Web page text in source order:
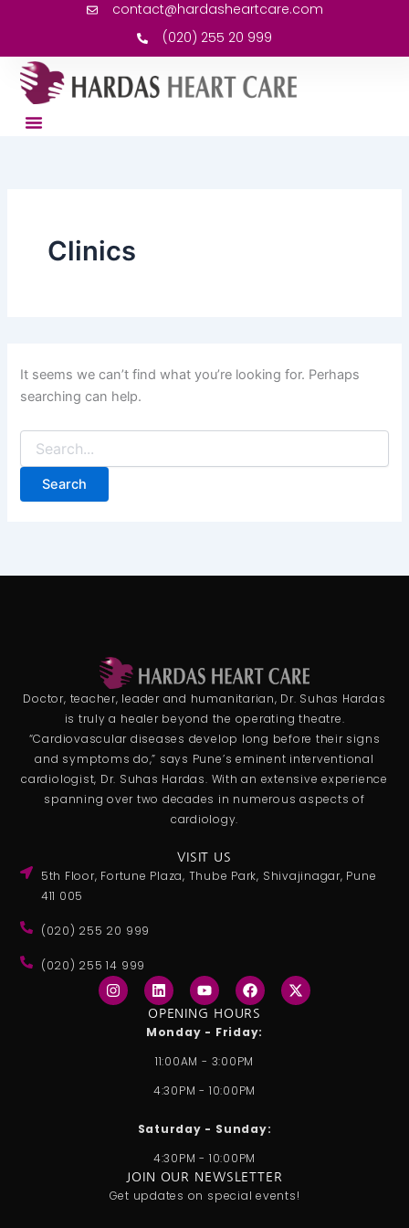
content
contact@hardasheartcare.com
(020) 255 20 999
Clinics
It seems we can’t find what you’re looking for. Perhaps
searching can help.
Doctor, teacher, leader and humanitarian, Dr. Suhas Hardas
is truly a healer beyond the operating theatre.
“Cardiovascular diseases develop long before their signs
and symptoms do,” says Pune’s eminent interventional
cardiologist, Dr. Suhas Hardas. With an extensive experience
spanning over two decades in numerous aspects of
cardiology.
VISIT US
5th Floor, Fortune Plaza, Thube Park, Shivajinagar, Pune
411 005
(020) 255 20 999
(020) 255 14 999
I
n
L
i
n
k
e
d
i
n
Y
o
u
b
F
a
c
e
b
o
o
k
X
-
OPENING HOURS
Monday - Friday:
11:00AM - 3:00PM
4:30PM - 10:00PM
Saturday - Sunday:
4:30PM - 10:00PM
JOIN OUR NEWSLETTER
Get updates on special events!